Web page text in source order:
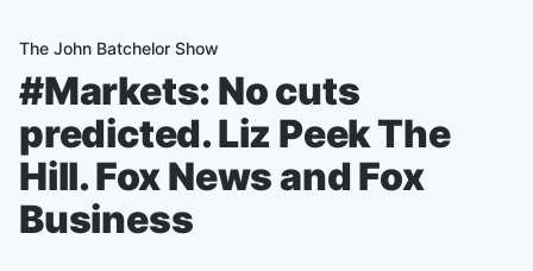
The John Batchelor Show
#Markets: No cuts
predicted. Liz Peek The
Hill. Fox News and Fox
Business